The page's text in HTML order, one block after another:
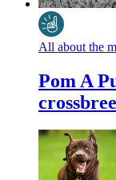
All about the
Pom A